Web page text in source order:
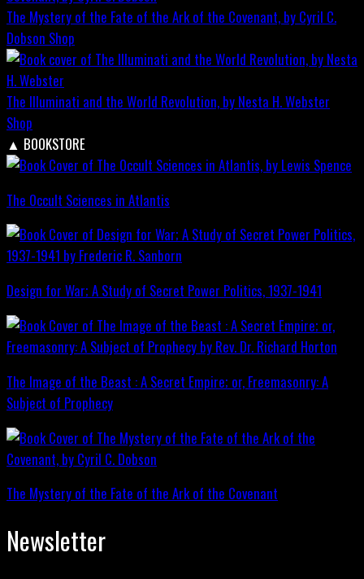
The Mystery of the Fate of the Ark of the Covenant, by Cyril C.
Dobson Shop
The Illuminati and the World Revolution, by Nesta H. Webster
Shop
▲ BOOKSTORE
The Occult Sciences in Atlantis
Design for War; A Study of Secret Power Politics, 1937-1941
The Image of the Beast : A Secret Empire; or, Freemasonry: A
Subject of Prophecy
The Mystery of the Fate of the Ark of the Covenant
Newsletter